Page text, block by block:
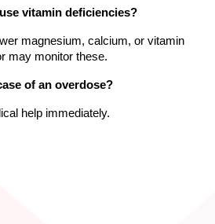
vitamin deficiencies?
magnesium, calcium, or vitamin
may monitor these.
of an overdose?
help immediately.